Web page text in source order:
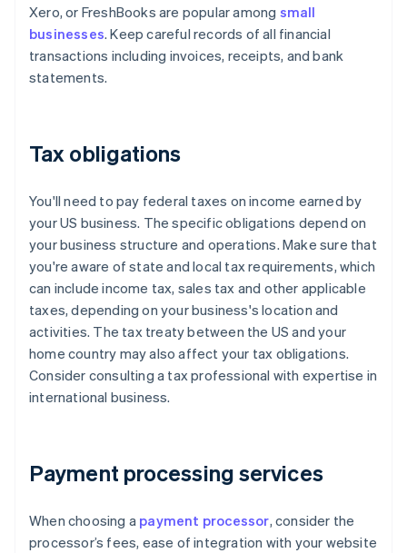
Xero, or FreshBooks are popular among small
businesses. Keep careful records of all financial
transactions including invoices, receipts, and bank
statements.
Tax obligations
You'll need to pay federal taxes on income earned by
your US business. The specific obligations depend on
your business structure and operations. Make sure that
you're aware of state and local tax requirements, which
can include income tax, sales tax and other applicable
taxes, depending on your business's location and
activities. The tax treaty between the US and your
home country may also affect your tax obligations.
Consider consulting a tax professional with expertise in
international business.
Payment processing services
When choosing a payment processor, consider the
processor’s fees, ease of integration with your website